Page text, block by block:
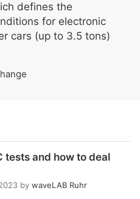
defines the
for electronic
cars (up to 3.5 tons)
tests and how to deal
by waveLAB Ruhr